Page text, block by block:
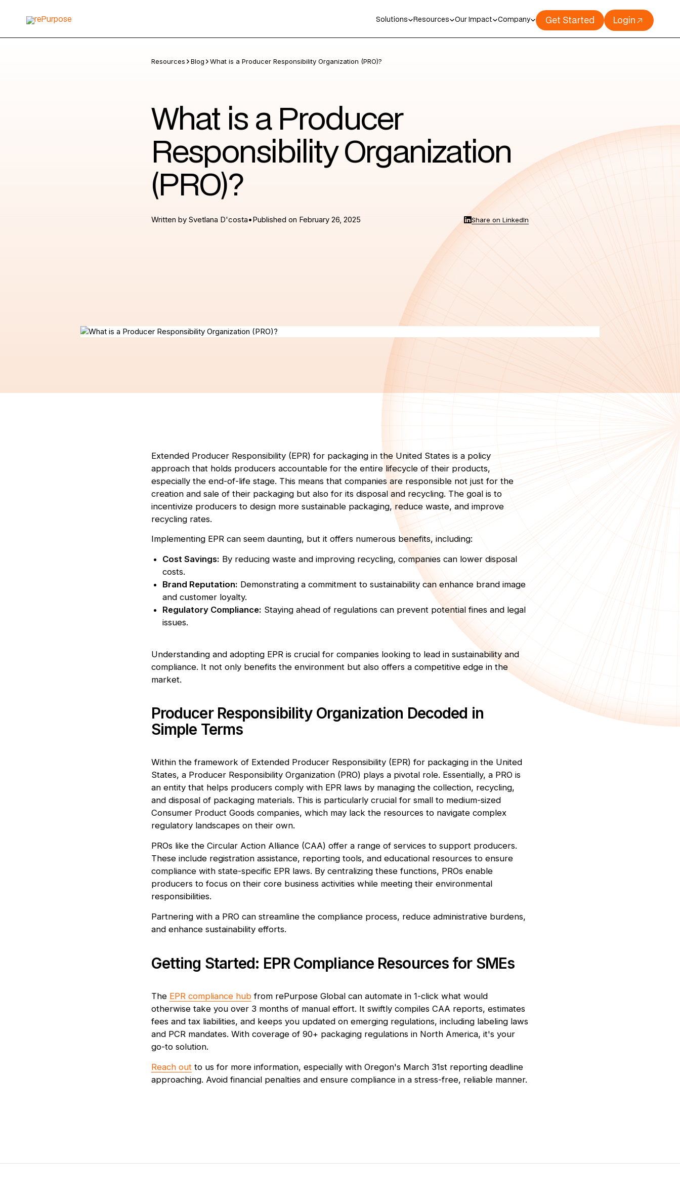
Solutions Resources Our Impact Company Get Started Login
Resources Blog What is a Producer Responsibility Organization (PRO)?
What is a Producer
Responsibility Organization
(PRO)?
Written by Svetlana D'costa•Published on February 26, 2025 Share on LinkedIn
Extended Producer Responsibility (EPR) for packaging in the United States is a policy
approach that holds producers accountable for the entire lifecycle of their products,
especially the end-of-life stage. This means that companies are responsible not just for the
creation and sale of their packaging but also for its disposal and recycling. The goal is to
incentivize producers to design more sustainable packaging, reduce waste, and improve
recycling rates.
Implementing EPR can seem daunting, but it offers numerous benefits, including:
Cost Savings: By reducing waste and improving recycling, companies can lower disposal
costs.
Brand Reputation: Demonstrating a commitment to sustainability can enhance brand image
and customer loyalty.
Regulatory Compliance: Staying ahead of regulations can prevent potential fines and legal
issues.
Understanding and adopting EPR is crucial for companies looking to lead in sustainability and
compliance. It not only benefits the environment but also offers a competitive edge in the
market.
Producer Responsibility Organization Decoded in
Simple Terms
Within the framework of Extended Producer Responsibility (EPR) for packaging in the United
States, a Producer Responsibility Organization (PRO) plays a pivotal role. Essentially, a PRO is
an entity that helps producers comply with EPR laws by managing the collection, recycling,
and disposal of packaging materials. This is particularly crucial for small to medium-sized
Consumer Product Goods companies, which may lack the resources to navigate complex
regulatory landscapes on their own.
PROs like the Circular Action Alliance (CAA) offer a range of services to support producers.
These include registration assistance, reporting tools, and educational resources to ensure
compliance with state-specific EPR laws. By centralizing these functions, PROs enable
producers to focus on their core business activities while meeting their environmental
responsibilities.
Partnering with a PRO can streamline the compliance process, reduce administrative burdens,
and enhance sustainability efforts.
Getting Started: EPR Compliance Resources for SMEs
The EPR compliance hubfrom rePurpose Global can automate in 1-click what would
otherwise take you over 3 months of manual effort. It swiftly compiles CAA reports, estimates
fees and tax liabilities, and keeps you updated on emerging regulations, including labeling laws
and PCR mandates. With coverage of 90+ packaging regulations in North America, it's your
go-to solution.
Reach out to us for more information, especially with Oregon's March 31st reporting deadline
approaching. Avoid financial penalties and ensure compliance in a stress-free, reliable manner.